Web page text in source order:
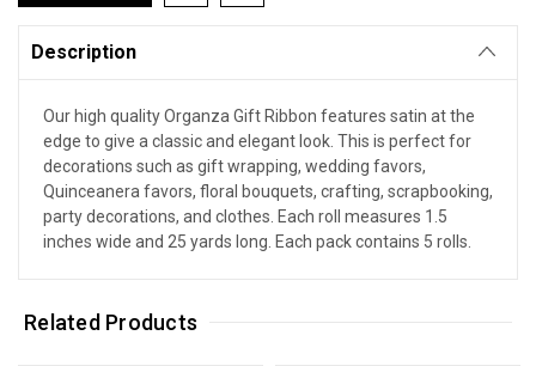
Description
Our high quality Organza Gift Ribbon features satin at the
edge to give a classic and elegant look. This is perfect for
decorations such as gift wrapping, wedding favors,
Quinceanera favors, floral bouquets, crafting, scrapbooking,
party decorations, and clothes. Each roll measures 1.5
inches wide and 25 yards long. Each pack contains 5 rolls.
Related Products